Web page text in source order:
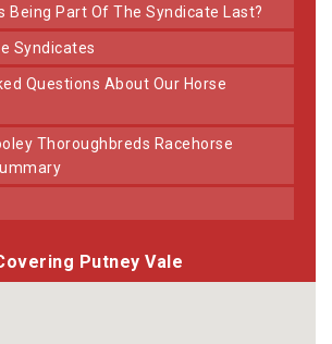
Being Part Of The Syndicate Last?
Syndicates
Putney Vale